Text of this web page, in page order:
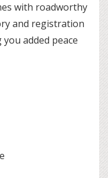
with roadworthy
and registration
added peace